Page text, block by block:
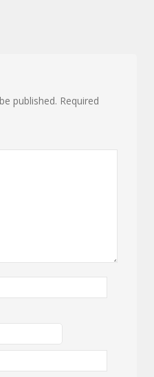
published. Required